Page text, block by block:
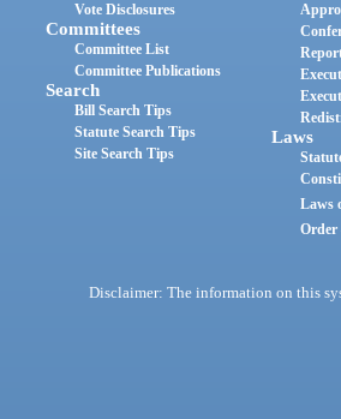
Vote Disclosures
Committees
Committee List
Committee Publications
Search
Bill Search Tips
Statute Search Tips
Site Search Tips
Laws
Laws
Order
Disclaimer: The information on this